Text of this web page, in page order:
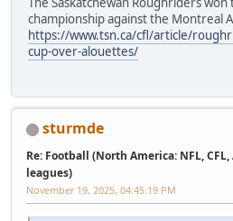
championship against the Montreal
https://www.tsn.ca/cfl/article/
cup-over-alouettes/
sturmde
Re: Football (North America: NFL,
leagues)
November 19, 2025, 04:45:19 PM